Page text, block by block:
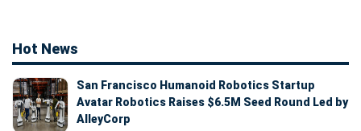
Hot News
San Francisco Humanoid Robotics Startup
Avatar Robotics Raises $6.5M Seed Round Led by
AlleyCorp